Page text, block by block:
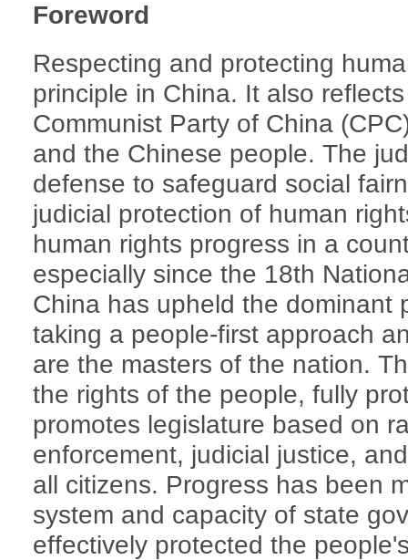
Foreword
Respecting and protecting
principle in China. It also
Communist Party of China
and the Chinese people. The
defense to safeguard social
judicial protection of human
human rights progress in a
especially since the 18th
China has upheld the dominant
taking a people-first approach
are the masters of the nation.
the rights of the people, fully
promotes legislature based on
enforcement, judicial justice,
all citizens. Progress has been
system and capacity of state
effectively protected the